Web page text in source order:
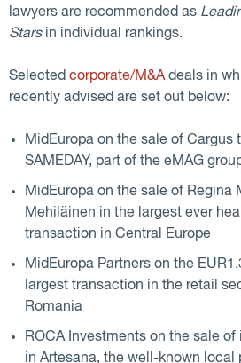
lawyers are recommended as
Starsin individual rankings.
Selected corporate/M&Adeals in
recently advised are set out below:
MidEuropa on the sale of Cargus
SAMEDAY, part of the eMAG
MidEuropa on the sale of Regina
Mehiläinen in the largest ever
transaction in Central Europe
MidEuropa Partners on the
largest transaction in the retail
Romania
ROCA Investments on the sale
in Artesana, the well-known local